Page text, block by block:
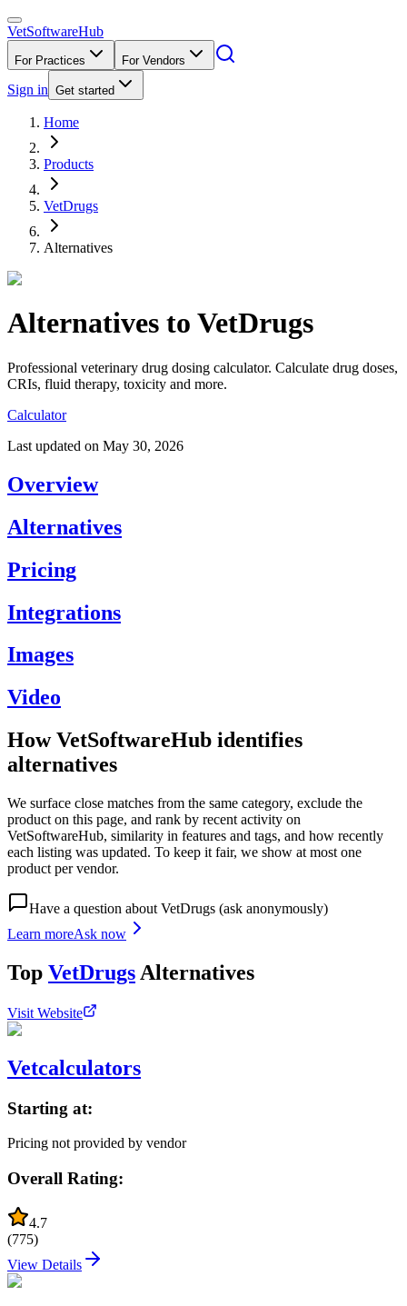
VetSoftwareHub
For Practices For Vendors
Sign in Get started
Home
Products
VetDrugs
Alternatives
Alternatives to VetDrugs
Professional veterinary drug dosing calculator. Calculate drug doses,
CRIs, fluid therapy, toxicity and more.
Calculator
Last updated on May 30, 2026
Overview
Alternatives
Pricing
Integrations
Images
Video
How VetSoftwareHub identifies
alternatives
We surface close matches from the same category, exclude the
product on this page, and rank by recent activity on
VetSoftwareHub, similarity in features and tags, and how recently
each listing was updated. To keep it fair, we show at most one
product per vendor.
Have a question about VetDrugs (ask anonymously)
Learn moreAsk now
Top VetDrugs Alternatives
Visit Website
Vetcalculators
Starting at:
Pricing not provided by vendor
Overall Rating:
4.7
(775)
View Details